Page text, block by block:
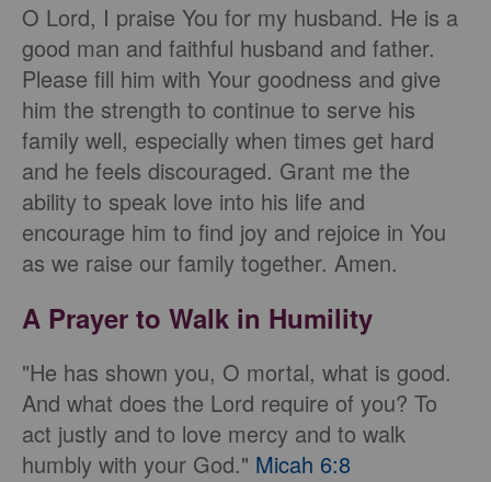
O Lord, I praise You for my husband. He is a
good man and faithful husband and father.
Please fill him with Your goodness and give
him the strength to continue to serve his
family well, especially when times get hard
and he feels discouraged. Grant me the
ability to speak love into his life and
encourage him to find joy and rejoice in You
as we raise our family together. Amen.
A Prayer to Walk in Humility
"He has shown you, O mortal, what is good.
And what does the Lord require of you? To
act justly and to love mercy and to walk
humbly with your God." Micah 6:8